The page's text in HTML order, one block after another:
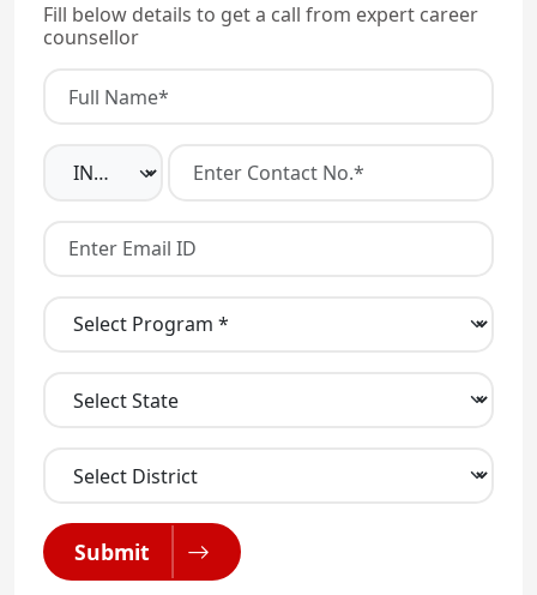
Fill below details to get a call from expert career
counsellor
Submit